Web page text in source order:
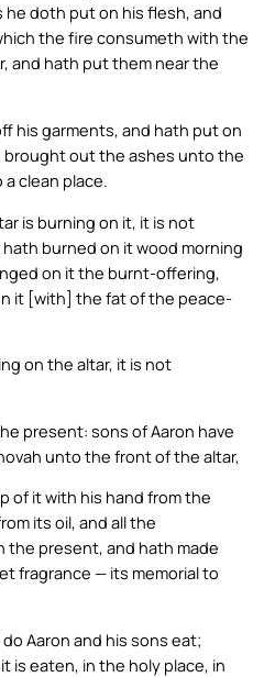
doth put on his flesh, and
the fire consumeth with the
and hath put them near the
his garments, and hath put on
out the ashes unto the
clean place.
is burning on it, it is not
burned on it wood morning
on it the burnt-offering,
it [with] the fat of the peace-
on the altar, it is not
present: sons of Aaron have
unto the front of the altar,
of it with his hand from the
its oil, and all the
the present, and hath made
fragrance — its memorial to
Aaron and his sons eat;
is eaten, in the holy place, in